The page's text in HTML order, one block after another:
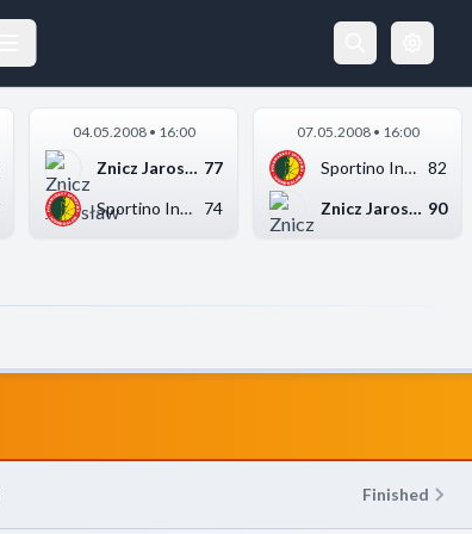
04.05.2008 • 16:00
Znicz Jarosław 77
Sportino Inowrocław
74
07.05.2008 • 16:00
Sportino Inowrocław 82
Znicz Jarosław 90
Finished